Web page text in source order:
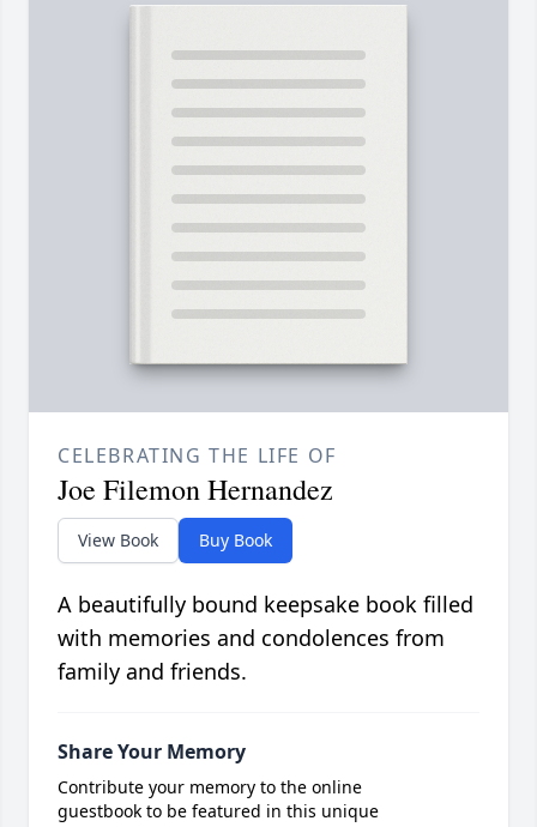
CELEBRATING THE LIFE OF
Joe Filemon Hernandez
View Book Buy Book
A beautifully bound keepsake book filled
with memories and condolences from
family and friends.
Share Your Memory
Contribute your memory to the online
guestbook to be featured in this unique